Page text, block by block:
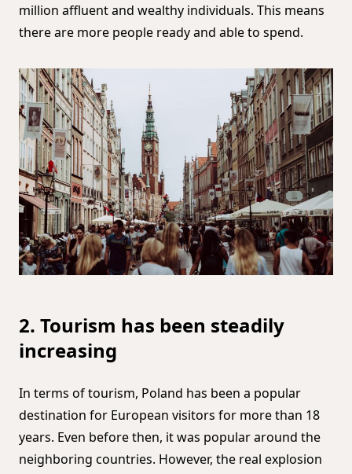
million affluent and wealthy individuals. This means
there are more people ready and able to spend.
2. Tourism has been steadily
increasing
In terms of tourism, Poland has been a popular
destination for European visitors for more than 18
years. Even before then, it was popular around the
neighboring countries. However, the real explosion